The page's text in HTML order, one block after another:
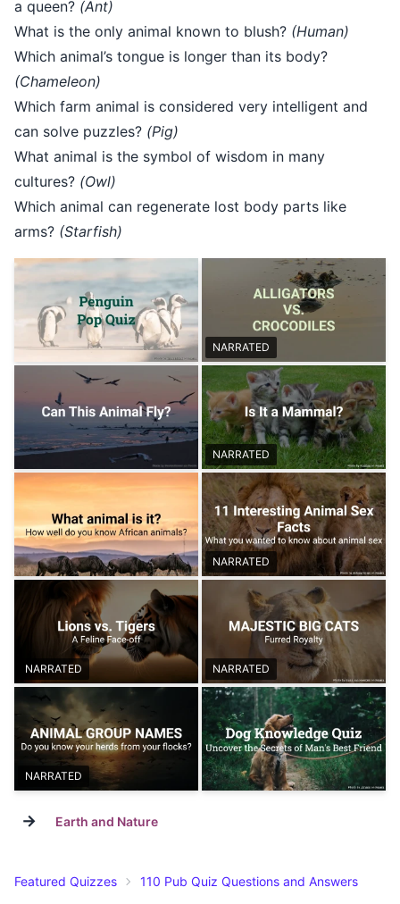
a queen? (Ant)
What is the only animal known to blush? (Human)
Which animal’s tongue is longer than its body?
(Chameleon)
Which farm animal is considered very intelligent and
can solve puzzles? (Pig)
What animal is the symbol of wisdom in many
cultures? (Owl)
Which animal can regenerate lost body parts like
arms? (Starfish)
NARRATED
NARRATED
NARRATED
NARRATED NARRATED
NARRATED
→ Earth and Nature
Featured Quizzes 110 Pub Quiz Questions and Answers